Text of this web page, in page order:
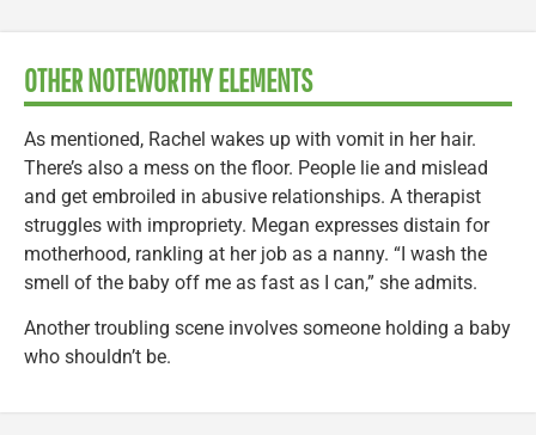
OTHER NOTEWORTHY ELEMENTS
As mentioned, Rachel wakes up with vomit in her hair.
There’s also a mess on the floor. People lie and mislead
and get embroiled in abusive relationships. A therapist
struggles with impropriety. Megan expresses distain for
motherhood, rankling at her job as a nanny. “I wash the
smell of the baby off me as fast as I can,” she admits.
Another troubling scene involves someone holding a baby
who shouldn’t be.